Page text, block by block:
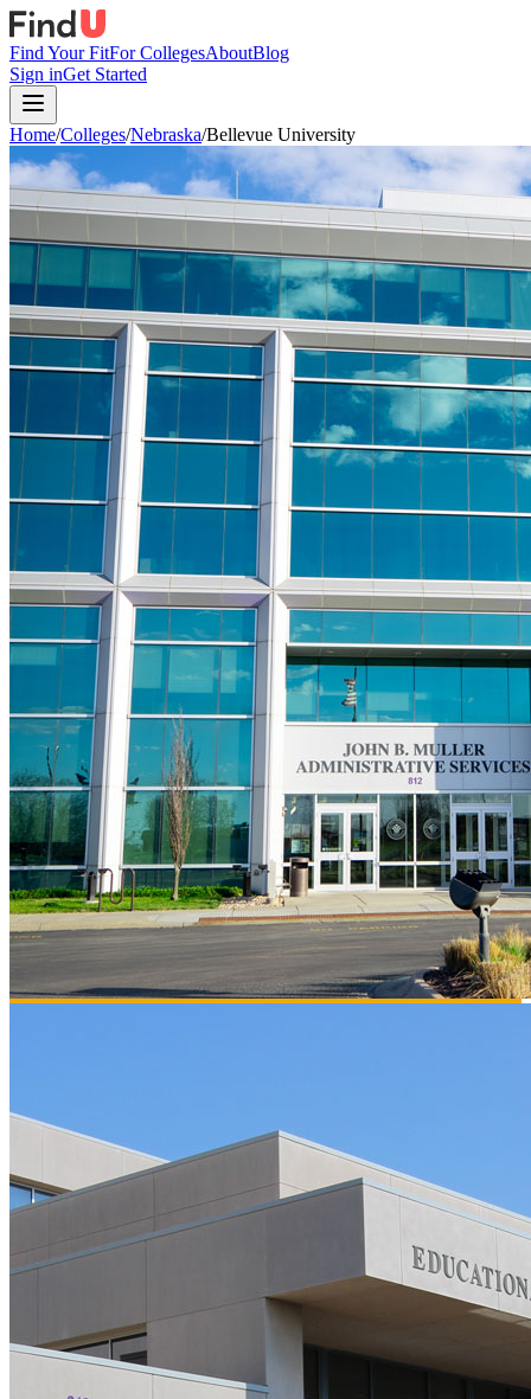
Find Your FitFor CollegesAboutBlog
Sign inGet Started
Home/Colleges/Nebraska/Bellevue University